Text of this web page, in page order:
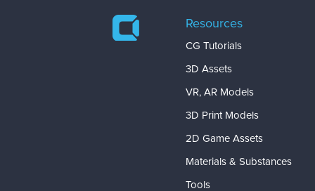
Resources
CG Tutorials
3D Assets
VR, AR Models
3D Print Models
2D Game Assets
Materials & Substances
Tools